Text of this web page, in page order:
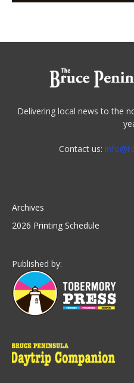
Delivering local news to the
Contact us:
Archives
2026 Printing Schedule
Published by: